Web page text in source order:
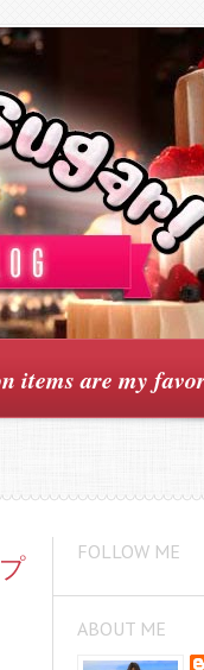
items are my
FOLLOW ME
ABOUT ME